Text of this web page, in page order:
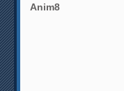
Anim8